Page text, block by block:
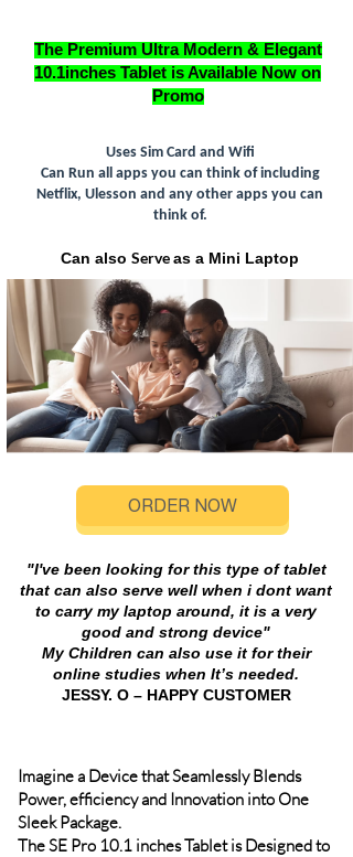
The Premium Ultra Modern & Elegant
10.1inches Tablet is Available Now on
Promo
Uses Sim Card and Wifi
Can Run all apps you can think of including
Netflix, Ulesson and any other apps you can
think of.
Can also Serveas a Mini Laptop
ORDER NOW
"I've been looking for this type of tablet
that can also serve well when i dont want
to carry my laptop around, it is a very
good and strong device"
My Children can also use it for their
online studies when It’s needed.
JESSY. O – HAPPY CUSTOMER
Imagine a Device that Seamlessly Blends
Power, efficiency and Innovation into One
Sleek Package.
The SE Pro 10.1 inches Tablet is Designed to